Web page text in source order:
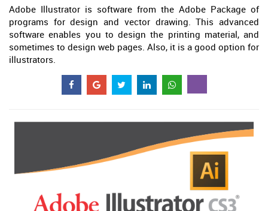
Adobe Illustrator is software from the Adobe Package of
programs for design and vector drawing. This advanced
software enables you to design the printing material, and
sometimes to design web pages. Also, it is a good option for
illustrators.